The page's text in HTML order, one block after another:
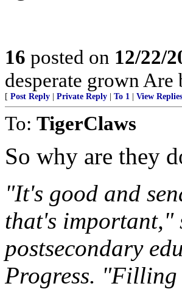
16 posted on 12/22/
desperate grown
[ Post Reply Private Reply To 1 View Replies
To: TigerClaws
So why are they
"It's good and
that's important,"
postsecondary
Progress. "Filling